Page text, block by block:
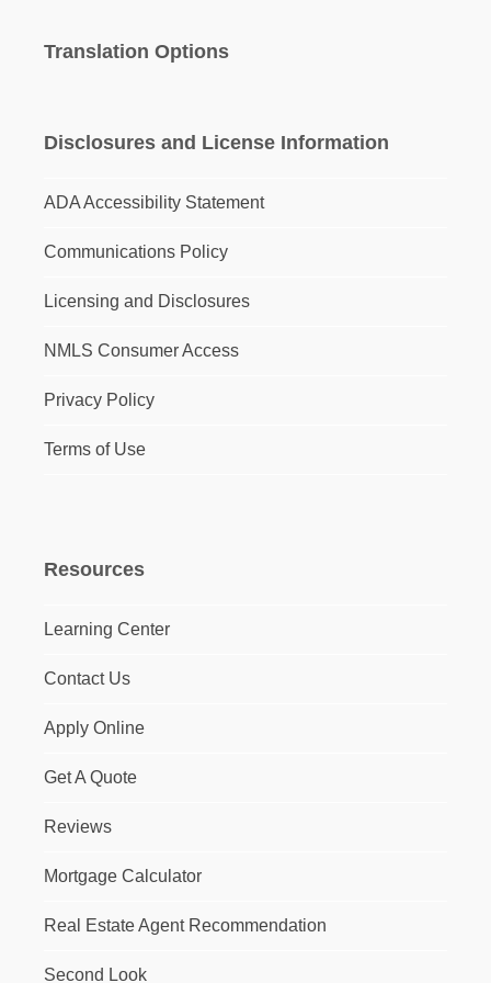
Translation Options
Disclosures and License Information
ADA Accessibility Statement
Communications Policy
Licensing and Disclosures
NMLS Consumer Access
Privacy Policy
Terms of Use
Resources
Learning Center
Contact Us
Apply Online
Get A Quote
Reviews
Mortgage Calculator
Real Estate Agent Recommendation
Second Look